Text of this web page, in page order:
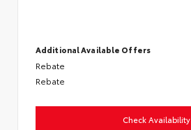
Additional Available Offers
Rebate
Rebate
Check Availability